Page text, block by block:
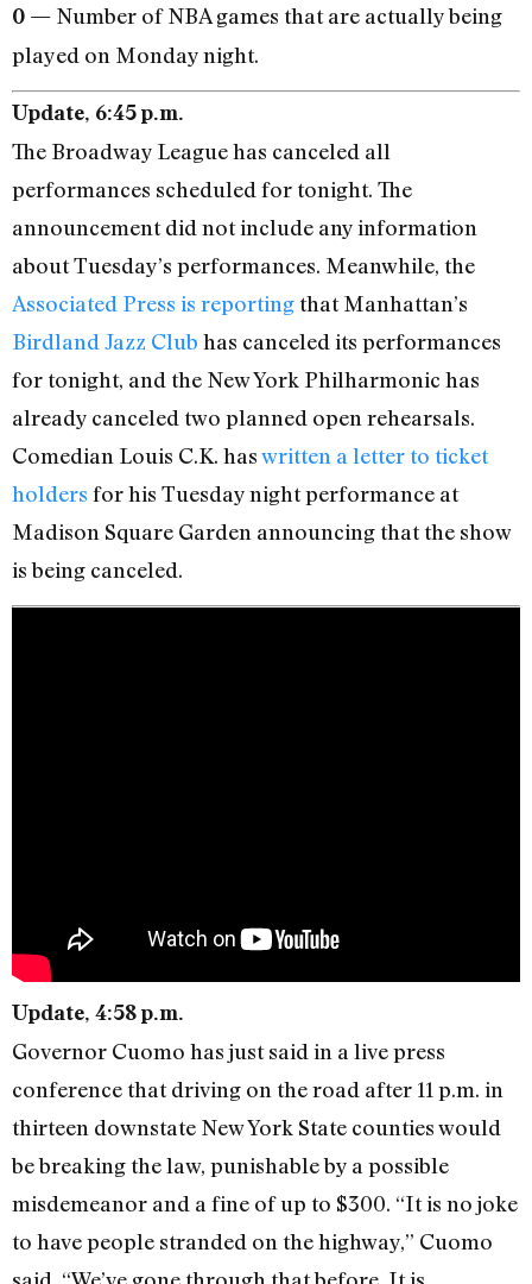
0 — Number of NBA games that are actually being
played on Monday night.
Update, 6:45 p.m.
The Broadway League has canceled all
performances scheduled for tonight. The
announcement did not include any information
about Tuesday’s performances. Meanwhile, the
Associated Press is reporting that Manhattan’s
Birdland Jazz Club has canceled its performances
for tonight, and the New York Philharmonic has
already canceled two planned open rehearsals.
Comedian Louis C.K. haswritten a letter to ticket
holders for his Tuesday night performance at
Madison Square Garden announcing that the show
is being canceled.
Update, 4:58 p.m.
Governor Cuomo has just said in a live press
conference that driving on the road after 11 p.m. in
thirteen downstate New York State counties would
be breaking the law, punishable by a possible
misdemeanor and a fine of up to $300. “It is no joke
to have people stranded on the highway,” Cuomo